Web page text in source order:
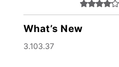
What’s New
3.103.37